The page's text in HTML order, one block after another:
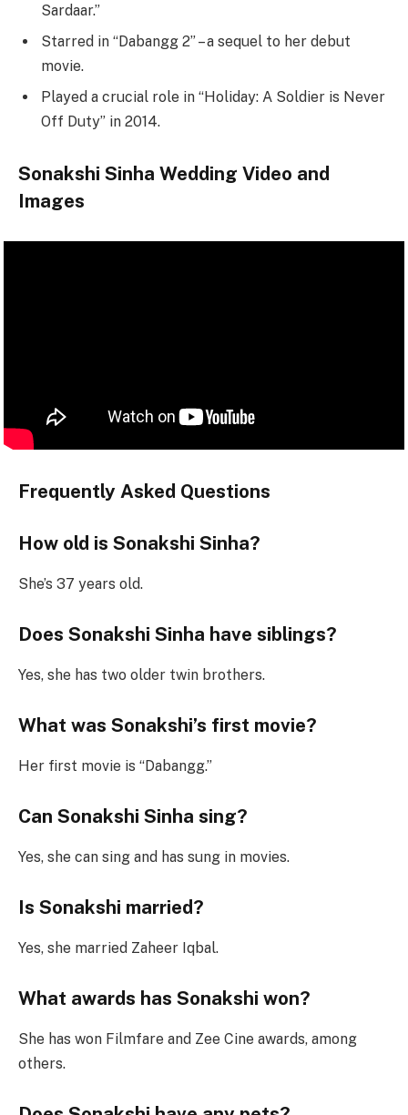
Sardaar.”
Starred in “Dabangg 2” – a sequel to her debut
movie.
Played a crucial role in “Holiday: A Soldier is Never
Off Duty” in 2014.
Sonakshi Sinha Wedding Video and
Images
Frequently Asked Questions
How old is Sonakshi Sinha?
She’s 37 years old.
Does Sonakshi Sinha have siblings?
Yes, she has two older twin brothers.
What was Sonakshi’s first movie?
Her first movie is “Dabangg.”
Can Sonakshi Sinha sing?
Yes, she can sing and has sung in movies.
Is Sonakshi married?
Yes, she married Zaheer Iqbal.
What awards has Sonakshi won?
She has won Filmfare and Zee Cine awards, among
others.